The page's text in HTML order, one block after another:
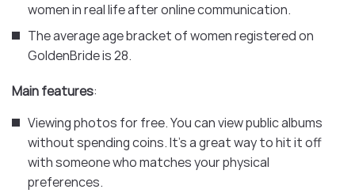
women in real life after online communication.
The average age bracket of women registered on
GoldenBride is 28.
Main features:
Viewing photos for free. You can view public albums
without spending coins. It’s a great way to hit it off
with someone who matches your physical
preferences.